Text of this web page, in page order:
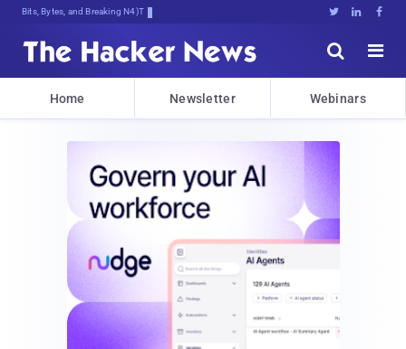
Bits, Bytes, and Breaking News   


Home Newsletter Webinars